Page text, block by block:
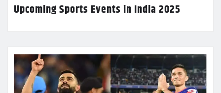
Upcoming Sports Events in India 2025